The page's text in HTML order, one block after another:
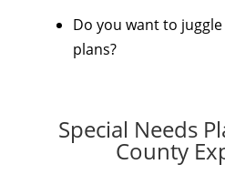
Do you want to
plans?
Special Needs
County